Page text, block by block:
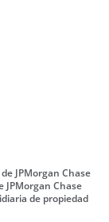
JPMorgan Chase
JPMorgan Chase
de propiedad